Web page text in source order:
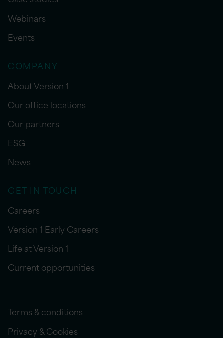
Webinars
Events
COMPANY
About Version 1
Our office locations
Our partners
ESG
News
GET IN TOUCH
Careers
Version 1 Early Careers
Life at Version 1
Current opportunities
Terms & conditions
Privacy & Cookies